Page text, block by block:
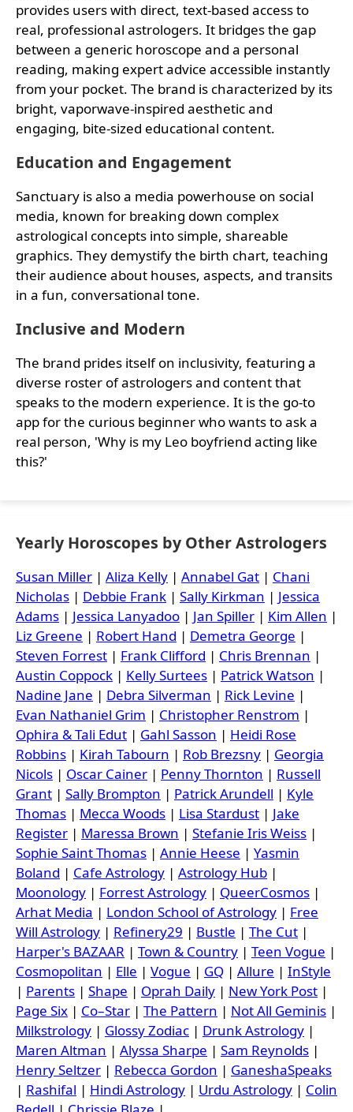
provides users with direct, text-based access to
real, professional astrologers. It bridges the gap
between a generic horoscope and a personal
reading, making expert advice accessible instantly
from your pocket. The brand is characterized by its
bright, vaporwave-inspired aesthetic and
engaging, bite-sized educational content.
Education and Engagement
Sanctuary is also a media powerhouse on social
media, known for breaking down complex
astrological concepts into simple, shareable
graphics. They demystify the birth chart, teaching
their audience about houses, aspects, and transits
in a fun, conversational tone.
Inclusive and Modern
The brand prides itself on inclusivity, featuring a
diverse roster of astrologers and content that
speaks to the modern experience. It is the go-to
app for the curious beginner who wants to ask a
real person, 'Why is my Leo boyfriend acting like
this?'
Yearly Horoscopes by Other Astrologers
Susan Miller | Aliza Kelly | Annabel Gat | Chani
Nicholas | Debbie Frank | Sally Kirkman | Jessica
Adams | Jessica Lanyadoo | Jan Spiller | Kim Allen |
Liz Greene | Robert Hand | Demetra George |
Steven Forrest | Frank Clifford | Chris Brennan |
Austin Coppock | Kelly Surtees | Patrick Watson |
Nadine Jane | Debra Silverman | Rick Levine |
Evan Nathaniel Grim | Christopher Renstrom |
Ophira & Tali Edut | Gahl Sasson | Heidi Rose
Robbins | Kirah Tabourn | Rob Brezsny | Georgia
Nicols | Oscar Cainer | Penny Thornton | Russell
Grant | Sally Brompton | Patrick Arundell | Kyle
Thomas | Mecca Woods | Lisa Stardust | Jake
Register | Maressa Brown | Stefanie Iris Weiss |
Sophie Saint Thomas | Annie Heese | Yasmin
Boland | Cafe Astrology | Astrology Hub |
Moonology | Forrest Astrology | QueerCosmos |
Arhat Media | London School of Astrology | Free
Will Astrology | Refinery29 | Bustle | The Cut |
Harper's BAZAAR | Town & Country | Teen Vogue |
Cosmopolitan | Elle | Vogue | GQ | Allure | InStyle
| Parents | Shape | Oprah Daily | New York Post |
Page Six | Co–Star | The Pattern | Not All Geminis |
Milkstrology | Glossy Zodiac | Drunk Astrology |
Maren Altman | Alyssa Sharpe | Sam Reynolds |
Henry Seltzer | Rebecca Gordon | GaneshaSpeaks
| Rashifal | Hindi Astrology | Urdu Astrology | Colin